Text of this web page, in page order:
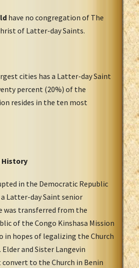
have no congregation of The
of Latter-day Saints.
cities has a Latter-day Saint
percent (20%) of the
resides in the ten most
History
in the Democratic Republic
Latter-day Saint senior
was transferred from the
of the Congo Kinshasa Mission
in hopes of legalizing the Church
and Sister Langevin
to the Church in Benin